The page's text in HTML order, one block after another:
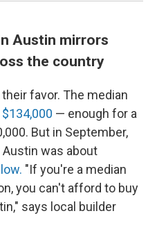
Austin mirrors
the country
favor. The median
$134,000 — enough for a
But in September,
was about
"If you're a median
you can't afford to buy
says local builder